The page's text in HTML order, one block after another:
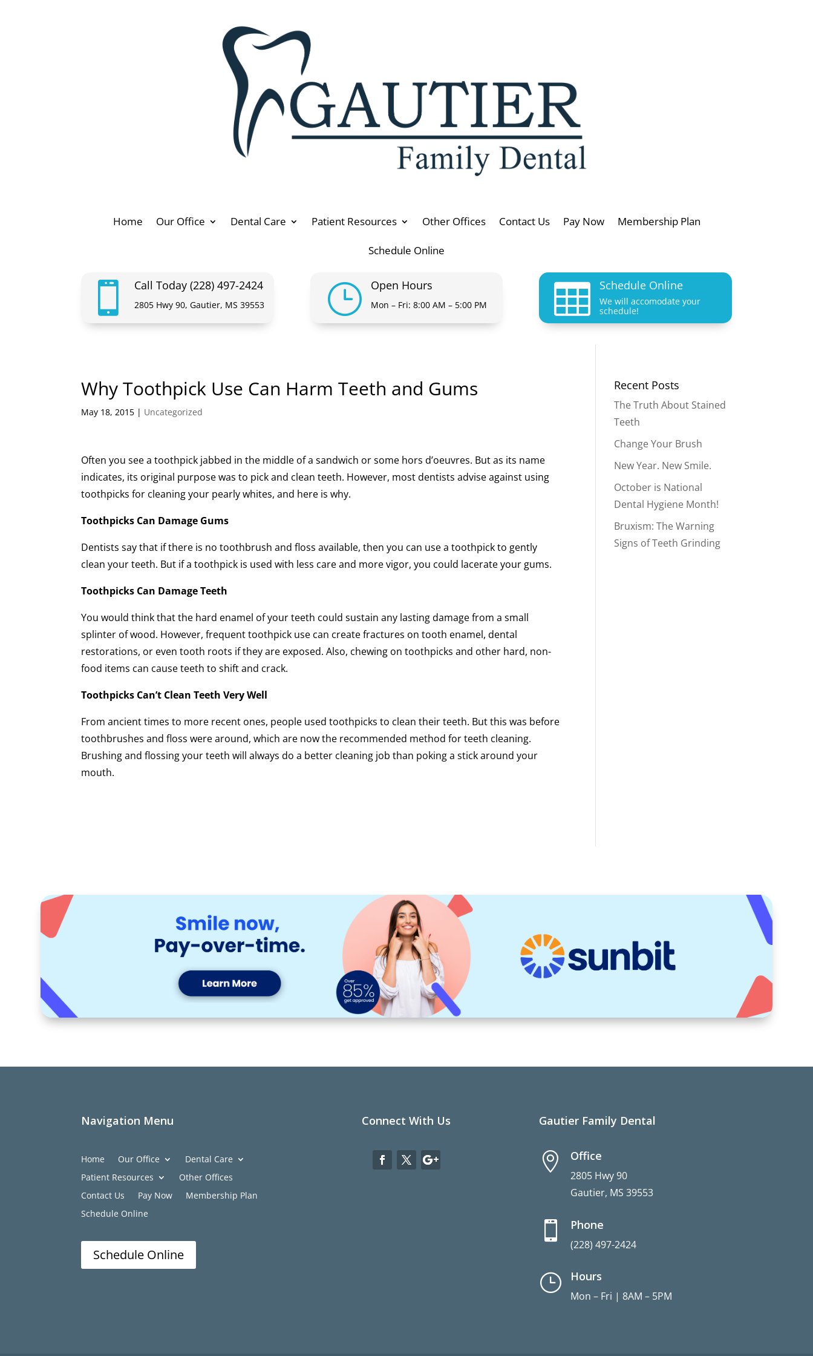
Home Our Office Dental Care Patient Resources Other Offices Contact Us Pay Now Membership Plan
Schedule Online
 Call Today (228) 497-2424
2805 Hwy 90, Gautier, MS 39553 } Open Hours
Mon – Fri: 8:00 AM – 5:00 PM  Schedule Online
We will accomodate your
schedule!
Why Toothpick Use Can Harm Teeth and Gums
May 18, 2015 | Uncategorized
Often you see a toothpick jabbed in the middle of a sandwich or some hors d’oeuvres. But as its name
indicates, its original purpose was to pick and clean teeth. However, most dentists advise against using
toothpicks for cleaning your pearly whites, and here is why.
Toothpicks Can Damage Gums
Dentists say that if there is no toothbrush and floss available, then you can use a toothpick to gently
clean your teeth. But if a toothpick is used with less care and more vigor, you could lacerate your gums.
Toothpicks Can Damage Teeth
You would think that the hard enamel of your teeth could sustain any lasting damage from a small
splinter of wood. However, frequent toothpick use can create fractures on tooth enamel, dental
restorations, or even tooth roots if they are exposed. Also, chewing on toothpicks and other hard, non-
food items can cause teeth to shift and crack.
Toothpicks Can’t Clean Teeth Very Well
From ancient times to more recent ones, people used toothpicks to clean their teeth. But this was before
toothbrushes and floss were around, which are now the recommended method for teeth cleaning.
Brushing and flossing your teeth will always do a better cleaning job than poking a stick around your
mouth.
Recent Posts
The Truth About Stained
Teeth
Change Your Brush
New Year. New Smile.
October is National
Dental Hygiene Month!
Bruxism: The Warning
Signs of Teeth Grinding
Navigation Menu
Home Our Office
Dental Care
Patient Resources
Other Offices
Contact Us
Pay Now
Membership Plan
Schedule Online
Schedule Online
Connect With Us Gautier Family Dental
 Office
2805 Hwy 90
Gautier, MS 39553
 Phone
(228) 497-2424
} Hours
Mon – Fri | 8AM – 5PM